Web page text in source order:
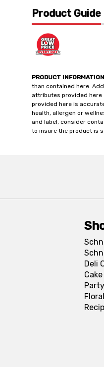
Product Guide
PRODUCT
than contained here.
attributes provided here
provided here is
health, allergen or
and label, consider
to insure the product is
Deli